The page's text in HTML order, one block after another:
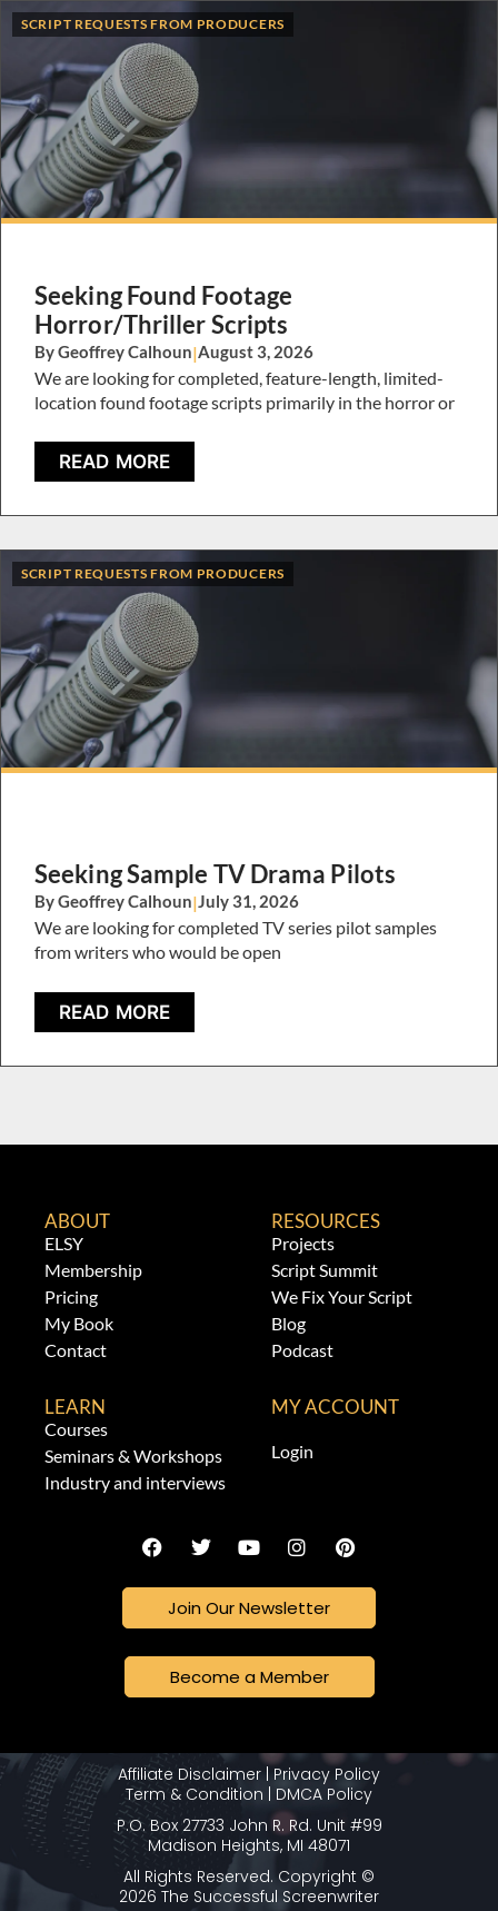
SCRIPT REQUESTS FROM PRODUCERS
Seeking Found Footage
Horror/Thriller Scripts
By Geoffrey Calhoun|August 3, 2026
We are looking for completed, feature-length, limited-
location found footage scripts primarily in the horror or
READ MORE
SCRIPT REQUESTS FROM PRODUCERS
Seeking Sample TV Drama Pilots
By Geoffrey Calhoun|July 31, 2026
We are looking for completed TV series pilot samples
from writers who would be open
READ MORE
ABOUT
ELSY
Membership
Pricing
My Book
Contact
RESOURCES
Projects
Script Summit
We Fix Your Script
Blog
Podcast
LEARN
Courses
Seminars & Workshops
Industry and interviews
MY ACCOUNT
Login
Join Our Newsletter
Become a Member
Affiliate Disclaimer | Privacy Policy
Term & Condition | DMCA Policy
P.O. Box 27733 John R. Rd. Unit #99
Madison Heights, MI 48071
All Rights Reserved. Copyright ©
2026 The Successful Screenwriter